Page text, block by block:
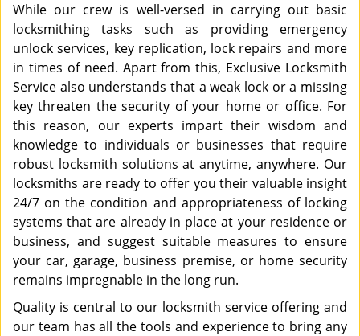
While our crew is well-versed in carrying out basic
locksmithing tasks such as providing emergency
unlock services, key replication, lock repairs and more
in times of need. Apart from this, Exclusive Locksmith
Service also understands that a weak lock or a missing
key threaten the security of your home or office. For
this reason, our experts impart their wisdom and
knowledge to individuals or businesses that require
robust locksmith solutions at anytime, anywhere. Our
locksmiths are ready to offer you their valuable insight
24/7 on the condition and appropriateness of locking
systems that are already in place at your residence or
business, and suggest suitable measures to ensure
your car, garage, business premise, or home security
remains impregnable in the long run.
Quality is central to our locksmith service offering and
our team has all the tools and experience to bring any